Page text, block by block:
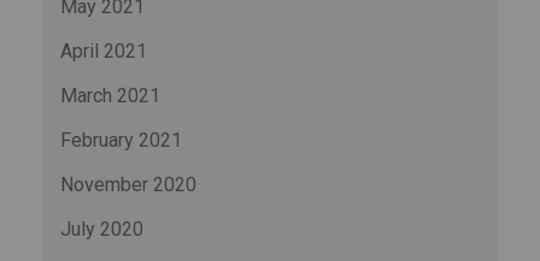
May 2021
April 2021
March 2021
February 2021
November 2020
July 2020